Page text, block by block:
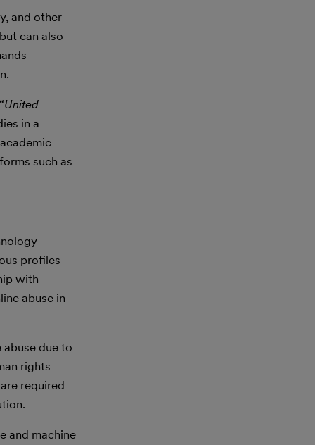
and other
can also
United
in a
such as
profiles
with
abuse in
due to
rights
required
and machine